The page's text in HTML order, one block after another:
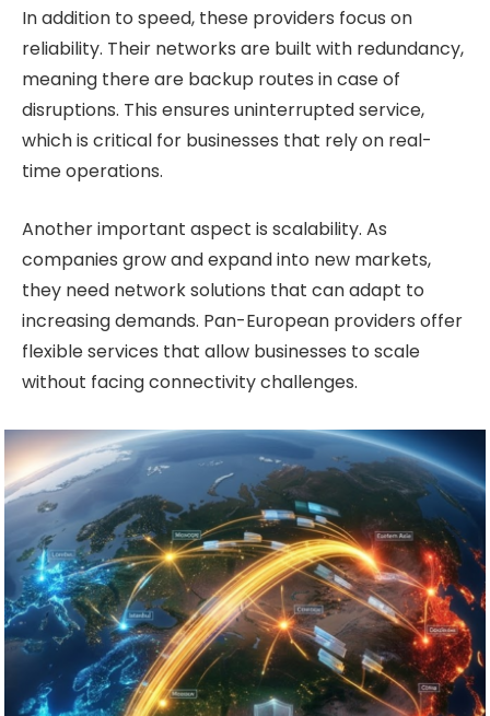
In addition to speed, these providers focus on
reliability. Their networks are built with redundancy,
meaning there are backup routes in case of
disruptions. This ensures uninterrupted service,
which is critical for businesses that rely on real-
time operations.
Another important aspect is scalability. As
companies grow and expand into new markets,
they need network solutions that can adapt to
increasing demands. Pan-European providers offer
flexible services that allow businesses to scale
without facing connectivity challenges.